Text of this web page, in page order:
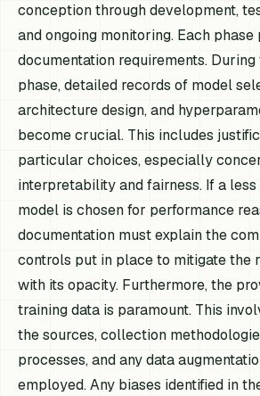
conception through development,
and ongoing monitoring. Each phase
documentation requirements.
phase, detailed records of model
architecture design, and
become crucial. This includes
particular choices, especially
interpretability and fairness. If a
model is chosen for performance
documentation must explain the
controls put in place to mitigate the
with its opacity. Furthermore, the
training data is paramount. This
the sources, collection
processes, and any data
employed. Any biases identified in